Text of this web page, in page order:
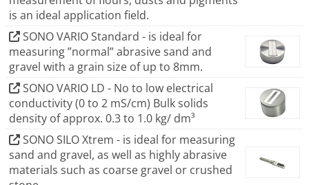
measuring devices is reduced to a minimum.
is an ideal application field.
SONO VARIO Standard - is ideal for
measuring ”normal” abrasive sand and
gravel with a grain size of up to 8mm.
SONO VARIO LD - No to low electrical
conductivity (0 to 2 mS/cm) Bulk solids
density of approx. 0.3 to 1.0 kg/ dm³
SONO SILO Xtrem - is ideal for measuring
sand and gravel, as well as highly abrasive
materials such as coarse gravel or crushed